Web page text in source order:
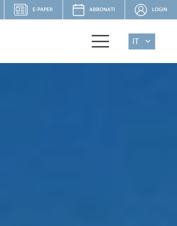
E-PAPER ABBONATI LOGIN
IT